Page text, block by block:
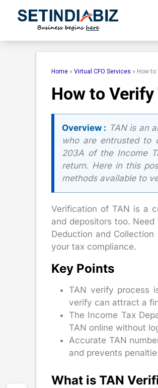
Home » Virtual CFO Services » How to
How to Verify
Overview : TAN is an
who are entrusted to
203A of the Income
return. Here in this
methods available to
Verification of TAN is a
and depositors too.
Deduction and
your tax compliance.
Key Points
TAN verify process
verify can attract a
The Income Tax
TAN online without
Accurate TAN
and prevents
What is TAN